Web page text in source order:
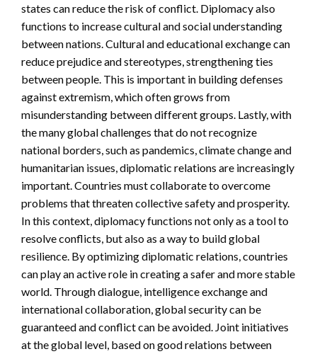
states can reduce the risk of conflict. Diplomacy also
functions to increase cultural and social understanding
between nations. Cultural and educational exchange can
reduce prejudice and stereotypes, strengthening ties
between people. This is important in building defenses
against extremism, which often grows from
misunderstanding between different groups. Lastly, with
the many global challenges that do not recognize
national borders, such as pandemics, climate change and
humanitarian issues, diplomatic relations are increasingly
important. Countries must collaborate to overcome
problems that threaten collective safety and prosperity.
In this context, diplomacy functions not only as a tool to
resolve conflicts, but also as a way to build global
resilience. By optimizing diplomatic relations, countries
can play an active role in creating a safer and more stable
world. Through dialogue, intelligence exchange and
international collaboration, global security can be
guaranteed and conflict can be avoided. Joint initiatives
at the global level, based on good relations between